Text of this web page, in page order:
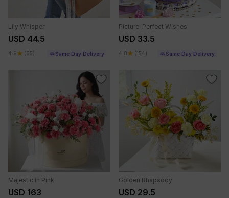
Lily Whisper
USD 44.5
4.9 (65) Same Day Delivery
Picture-Perfect Wishes
USD 33.5
4.8 (154) Same Day Delivery
Majestic in Pink
USD 163
Golden Rhapsody
USD 29.5